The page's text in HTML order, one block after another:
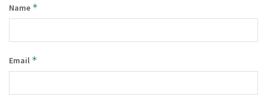
Name *
Email *